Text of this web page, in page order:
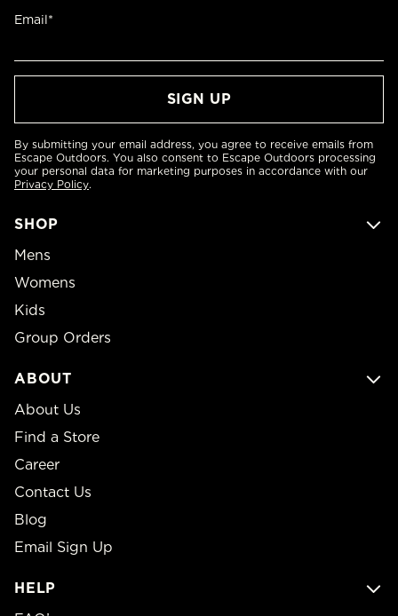
SHOP
Mens
Womens
Kids
Group Orders
ABOUT
About Us
Find a Store
Career
Contact Us
Blog
Email Sign Up
HELP
Email*
By submitting your email address, you agree to receive emails from
Escape Outdoors. You also consent to Escape Outdoors processing
your personal data for marketing purposes in accordance with our
Privacy Policy.